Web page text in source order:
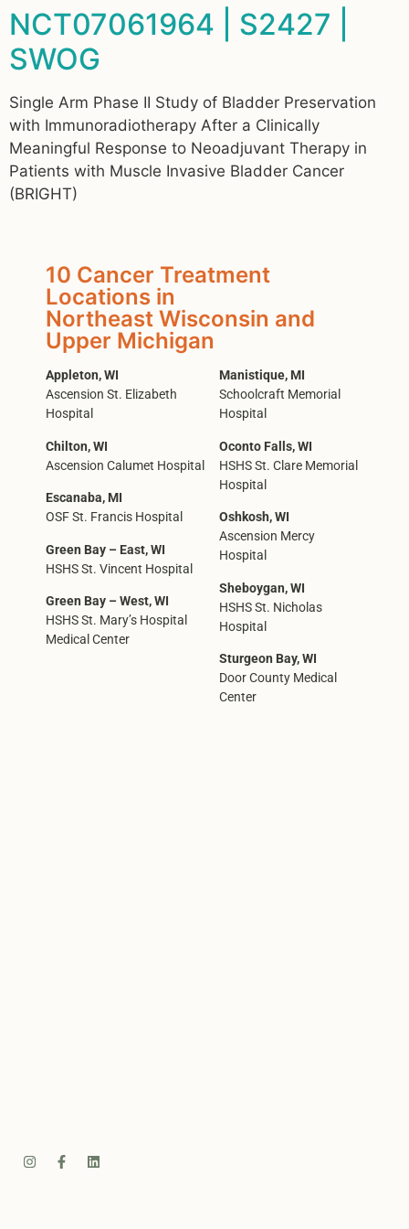
NCT07061964 | S2427 |
SWOG
Single Arm Phase II Study of Bladder Preservation
with Immunoradiotherapy After a Clinically
Meaningful Response to Neoadjuvant Therapy in
Patients with Muscle Invasive Bladder Cancer
(BRIGHT)
10 Cancer Treatment
Locations in
Northeast Wisconsin and
Upper Michigan
Appleton, WI
Ascension St. Elizabeth
Hospital
Chilton, WI
Ascension Calumet Hospital
Escanaba, MI
OSF St. Francis Hospital
Green Bay – East, WI
HSHS St. Vincent Hospital
Green Bay – West, WI
HSHS St. Mary’s Hospital
Medical Center
Manistique, MI
Schoolcraft Memorial
Hospital
Oconto Falls, WI
HSHS St. Clare Memorial
Hospital
Oshkosh, WI
Ascension Mercy
Hospital
Sheboygan, WI
HSHS St. Nicholas
Hospital
Sturgeon Bay, WI
Door County Medical
Center